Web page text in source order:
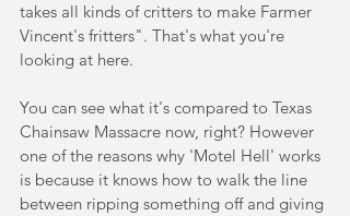
takes all kinds of critters to make Farmer
Vincent's fritters". That's what you're
looking at here.
You can see what it's compared to Texas
Chainsaw Massacre now, right? However
one of the reasons why 'Motel Hell' works
is because it knows how to walk the line
between ripping something off and giving